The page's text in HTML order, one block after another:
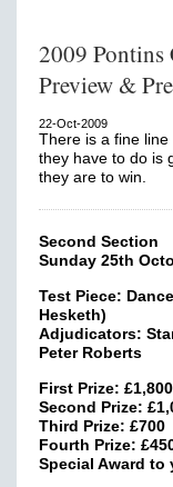
2009 Pontins
Preview &
22-Oct-2009
There is a fine
they have to do is
they are to win.
Second Section
Sunday 25th
Test Piece:
Hesketh)
Adjudicators:
Peter Roberts
First Prize: £1,800
Second Prize:
Third Prize: £700
Fourth Prize:
Special Award to